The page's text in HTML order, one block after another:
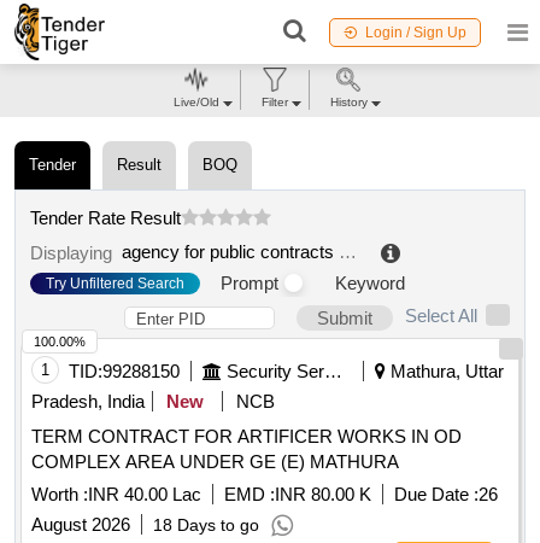
Login / Sign Up
Tender Result BOQ
Tender Rate Result
Displaying
agency for public contracts aov unified procurement office for architecture and engineering
Try Unfiltered Search Prompt
Keyword
Submit
Select All
1 TID:99288150 Security Services
Mathura, Uttar
Pradesh, India
New
NCB
TERM CONTRACT FOR ARTIFICER WORKS IN OD
COMPLEX AREA UNDER GE (E) MATHURA
Worth :INR 40.00 Lac EMD :INR 80.00 K Due Date :26
August 2026
18 Days to go
100.00%
Live/Old Filter History